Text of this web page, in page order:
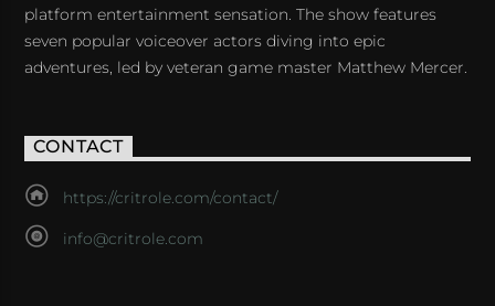
platform entertainment sensation. The show features
seven popular voiceover actors diving into epic
adventures, led by veteran game master Matthew Mercer.
CONTACT
https://critrole.com/contact/
info@critrole.com